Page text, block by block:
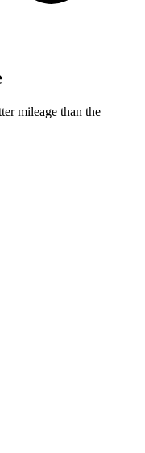
mileage than the